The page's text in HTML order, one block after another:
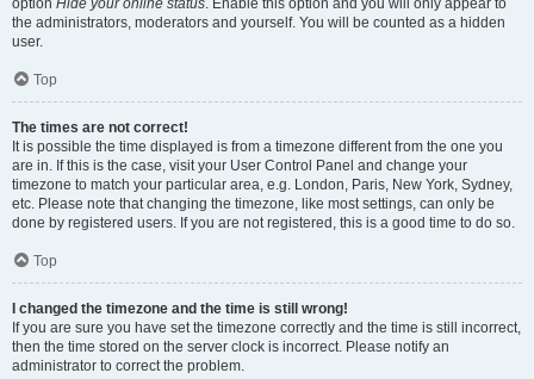
option Hide your online status. Enable this option and you will only appear to
the administrators, moderators and yourself. You will be counted as a hidden
user.
Top
The times are not correct!
It is possible the time displayed is from a timezone different from the one you
are in. If this is the case, visit your User Control Panel and change your
timezone to match your particular area, e.g. London, Paris, New York, Sydney,
etc. Please note that changing the timezone, like most settings, can only be
done by registered users. If you are not registered, this is a good time to do so.
Top
I changed the timezone and the time is still wrong!
If you are sure you have set the timezone correctly and the time is still incorrect,
then the time stored on the server clock is incorrect. Please notify an
administrator to correct the problem.